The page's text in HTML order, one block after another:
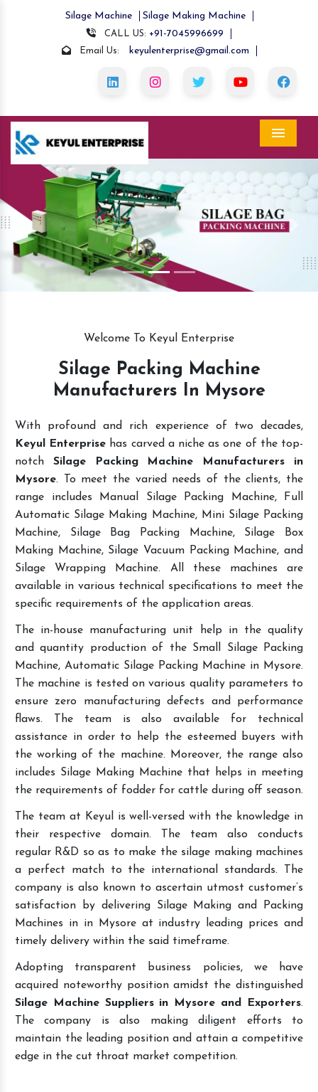
Silage Machine Silage Making Machine
CALL US: +91-7045996699
Email Us: keyulenterprise@gmail.com
Previous
Welcome To Keyul Enterprise
Silage Packing Machine
Manufacturers In Mysore
With profound and rich experience of two decades,
Keyul Enterprise has carved a niche as one of the top-
notch Silage Packing Machine Manufacturers in
Mysore. To meet the varied needs of the clients, the
range includes Manual Silage Packing Machine, Full
Automatic Silage Making Machine, Mini Silage Packing
Machine, Silage Bag Packing Machine, Silage Box
Making Machine, Silage Vacuum Packing Machine, and
Silage Wrapping Machine. All these machines are
available in various technical specifications to meet the
specific requirements of the application areas.
The in-house manufacturing unit help in the quality
and quantity production of the Small Silage Packing
Machine, Automatic Silage Packing Machine in Mysore.
The machine is tested on various quality parameters to
ensure zero manufacturing defects and performance
flaws. The team is also available for technical
assistance in order to help the esteemed buyers with
the working of the machine. Moreover, the range also
includes Silage Making Machine that helps in meeting
the requirements of fodder for cattle during off season.
The team at Keyul is well-versed with the knowledge in
their respective domain. The team also conducts
regular R&D so as to make the silage making machines
a perfect match to the international standards. The
company is also known to ascertain utmost customer’s
satisfaction by delivering Silage Making and Packing
Machines in in Mysore at industry leading prices and
timely delivery within the said timeframe.
Adopting transparent business policies, we have
acquired noteworthy position amidst the distinguished
Silage Machine Suppliers in Mysore and Exporters.
The company is also making diligent efforts to
maintain the leading position and attain a competitive
edge in the cut throat market competition.